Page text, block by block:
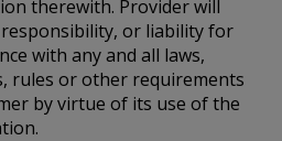
therewith. Provider will
or liability for
with any and all laws,
rules or other requirements
by virtue of its use of the